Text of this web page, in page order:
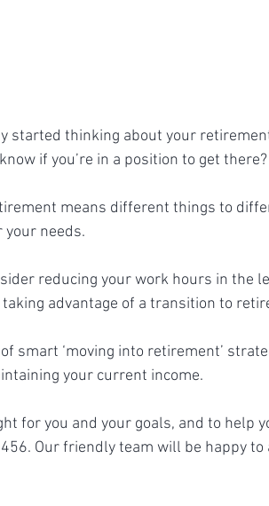
started thinking about your
if you’re in a position to get there?
means different things to
needs.
reducing your work hours in the
advantage of a transition to
smart ‘moving into retirement’
your current income.
for you and your goals, and to help
Our friendly team will be happy